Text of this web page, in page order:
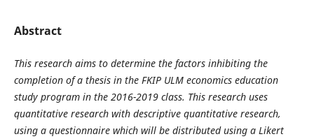
Abstract
This research aims to determine the factors inhibiting the
completion of a thesis in the FKIP ULM economics education
study program in the 2016-2019 class. This research uses
quantitative research with descriptive quantitative research,
using a questionnaire which will be distributed using a Likert